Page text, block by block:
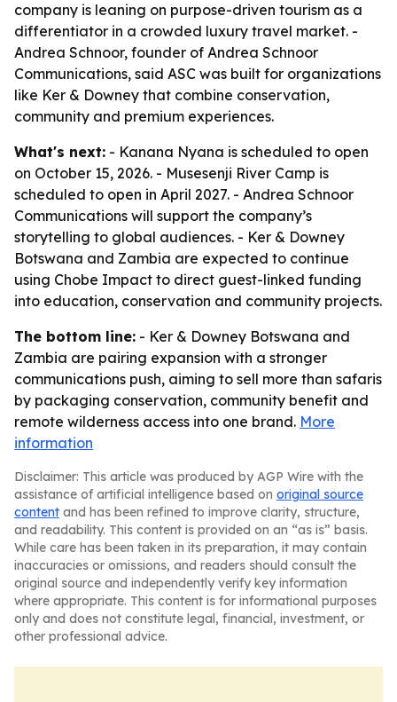
company is leaning on purpose-driven tourism as a
differentiator in a crowded luxury travel market. -
Andrea Schnoor, founder of Andrea Schnoor
Communications, said ASC was built for organizations
like Ker & Downey that combine conservation,
community and premium experiences.
What's next: - Kanana Nyana is scheduled to open
on October 15, 2026. - Musesenji River Camp is
scheduled to open in April 2027. - Andrea Schnoor
Communications will support the company’s
storytelling to global audiences. - Ker & Downey
Botswana and Zambia are expected to continue
using Chobe Impact to direct guest-linked funding
into education, conservation and community projects.
The bottom line: - Ker & Downey Botswana and
Zambia are pairing expansion with a stronger
communications push, aiming to sell more than safaris
by packaging conservation, community benefit and
remote wilderness access into one brand. More
information
Disclaimer: This article was produced by AGP Wire with the
assistance of artificial intelligence based on original source
content and has been refined to improve clarity, structure,
and readability. This content is provided on an “as is” basis.
While care has been taken in its preparation, it may contain
inaccuracies or omissions, and readers should consult the
original source and independently verify key information
where appropriate. This content is for informational purposes
only and does not constitute legal, financial, investment, or
other professional advice.